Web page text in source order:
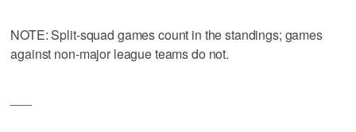
NOTE: Split-squad games count in the standings; games
against non-major league teams do not.